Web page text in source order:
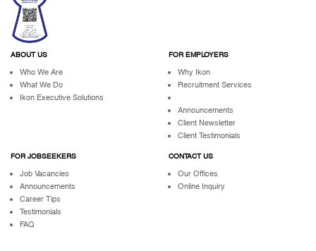
ABOUT US
Who We Are
What We Do
Ikon Executive Solutions
FOR EMPLOYERS
Why Ikon
Recruitment Services
Announcements
Client Newsletter
Client Testimonials
FOR JOBSEEKERS
Job Vacancies
Announcements
Career Tips
Testimonials
FAQ
CONTACT US
Our Offices
Online Inquiry